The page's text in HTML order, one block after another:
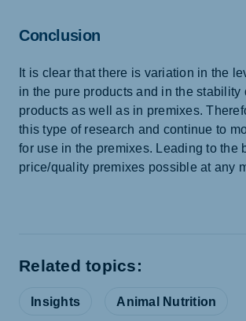
Conclusion
It is clear that there is variation in the
in the pure products and in the stability
products as well as in premixes.
this type of research and continue to
for use in the premixes. Leading to the
price/quality premixes possible at any
Related topics:
Insights Animal Nutrition